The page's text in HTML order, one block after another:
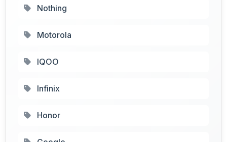
Nothing
Motorola
IQOO
Infinix
Honor